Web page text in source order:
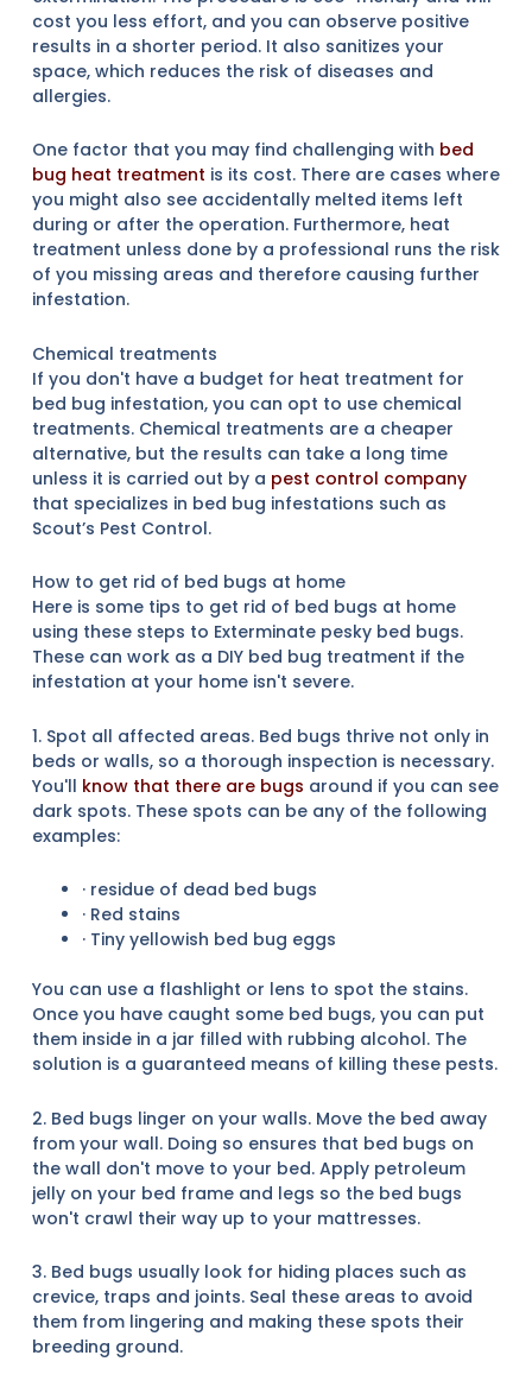
cost you less effort, and you can observe positive
results in a shorter period. It also sanitizes your
space, which reduces the risk of diseases and
allergies.
One factor that you may find challenging with bed
bug heat treatment is its cost. There are cases where
you might also see accidentally melted items left
during or after the operation. Furthermore, heat
treatment unless done by a professional runs the risk
of you missing areas and therefore causing further
infestation.
Chemical treatments
If you don't have a budget for heat treatment for
bed bug infestation, you can opt to use chemical
treatments. Chemical treatments are a cheaper
alternative, but the results can take a long time
unless it is carried out by a pest control company
that specializes in bed bug infestations such as
Scout’s Pest Control.
How to get rid of bed bugs at home
Here is some tips to get rid of bed bugs at home
using these steps to Exterminate pesky bed bugs.
These can work as a DIY bed bug treatment if the
infestation at your home isn't severe.
1. Spot all affected areas. Bed bugs thrive not only in
beds or walls, so a thorough inspection is necessary.
You'll know that there are bugs around if you can see
dark spots. These spots can be any of the following
examples:
· residue of dead bed bugs
· Red stains
· Tiny yellowish bed bug eggs
You can use a flashlight or lens to spot the stains.
Once you have caught some bed bugs, you can put
them inside in a jar filled with rubbing alcohol. The
solution is a guaranteed means of killing these pests.
2. Bed bugs linger on your walls. Move the bed away
from your wall. Doing so ensures that bed bugs on
the wall don't move to your bed. Apply petroleum
jelly on your bed frame and legs so the bed bugs
won't crawl their way up to your mattresses.
3. Bed bugs usually look for hiding places such as
crevice, traps and joints. Seal these areas to avoid
them from lingering and making these spots their
breeding ground.